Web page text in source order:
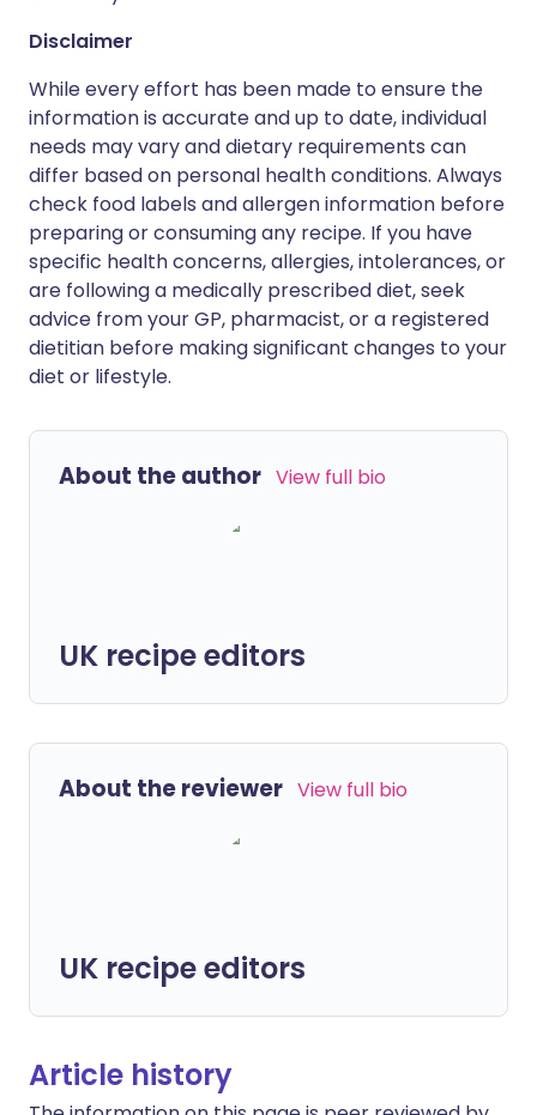
Disclaimer
While every effort has been made to ensure the
information is accurate and up to date, individual
needs may vary and dietary requirements can
differ based on personal health conditions. Always
check food labels and allergen information before
preparing or consuming any recipe. If you have
specific health concerns, allergies, intolerances, or
are following a medically prescribed diet, seek
advice from your GP, pharmacist, or a registered
dietitian before making significant changes to your
diet or lifestyle.
About the author View full bio
UK recipe editors
About the reviewer View full bio
UK recipe editors
Article history